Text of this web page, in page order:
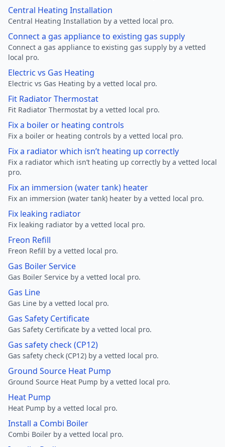
Central Heating Installation
Central Heating Installation by a vetted local pro.
Connect a gas appliance to existing gas supply
Connect a gas appliance to existing gas supply by a vetted
local pro.
Electric vs Gas Heating
Electric vs Gas Heating by a vetted local pro.
Fit Radiator Thermostat
Fit Radiator Thermostat by a vetted local pro.
Fix a boiler or heating controls
Fix a boiler or heating controls by a vetted local pro.
Fix a radiator which isn’t heating up correctly
Fix a radiator which isn’t heating up correctly by a vetted local
pro.
Fix an immersion (water tank) heater
Fix an immersion (water tank) heater by a vetted local pro.
Fix leaking radiator
Fix leaking radiator by a vetted local pro.
Freon Refill
Freon Refill by a vetted local pro.
Gas Boiler Service
Gas Boiler Service by a vetted local pro.
Gas Line
Gas Line by a vetted local pro.
Gas Safety Certificate
Gas Safety Certificate by a vetted local pro.
Gas safety check (CP12)
Gas safety check (CP12) by a vetted local pro.
Ground Source Heat Pump
Ground Source Heat Pump by a vetted local pro.
Heat Pump
Heat Pump by a vetted local pro.
Install a Combi Boiler
Combi Boiler by a vetted local pro.